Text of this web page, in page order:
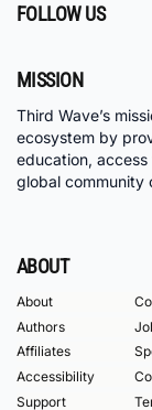
FOLLOW US
MISSION
Third Wave’s
ecosystem by
education,
global community
ABOUT
About
Authors
Affiliates
Accessibility
Support